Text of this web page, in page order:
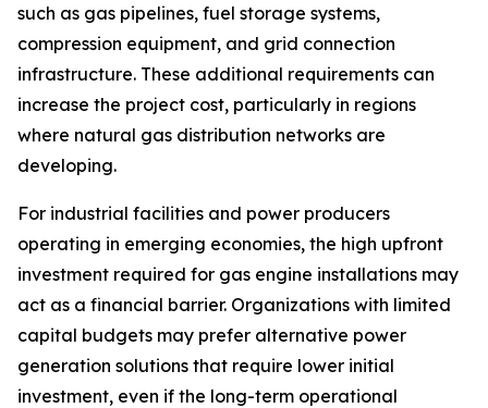
such as gas pipelines, fuel storage systems,
compression equipment, and grid connection
infrastructure. These additional requirements can
increase the project cost, particularly in regions
where natural gas distribution networks are
developing.
For industrial facilities and power producers
operating in emerging economies, the high upfront
investment required for gas engine installations may
act as a financial barrier. Organizations with limited
capital budgets may prefer alternative power
generation solutions that require lower initial
investment, even if the long-term operational